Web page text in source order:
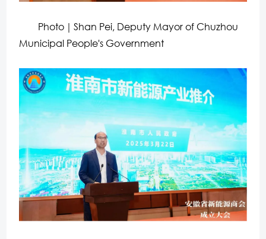
Photo｜Shan Pei, Deputy Mayor of Chuzhou
Municipal People's Government